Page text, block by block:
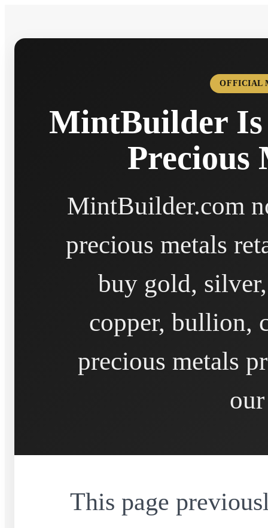
OFFICIAL
MintBuilder Is
Precious
MintBuilder.com
precious metals
buy gold,
copper, bullion,
precious metals
This page